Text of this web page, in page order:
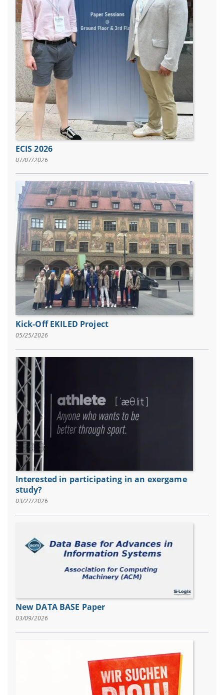
ECIS 2026
07/07/2026
Kick-Off EKILED Project
05/25/2026
Interested in participating in an exergame
study?
03/27/2026
New DATA BASE Paper
03/09/2026